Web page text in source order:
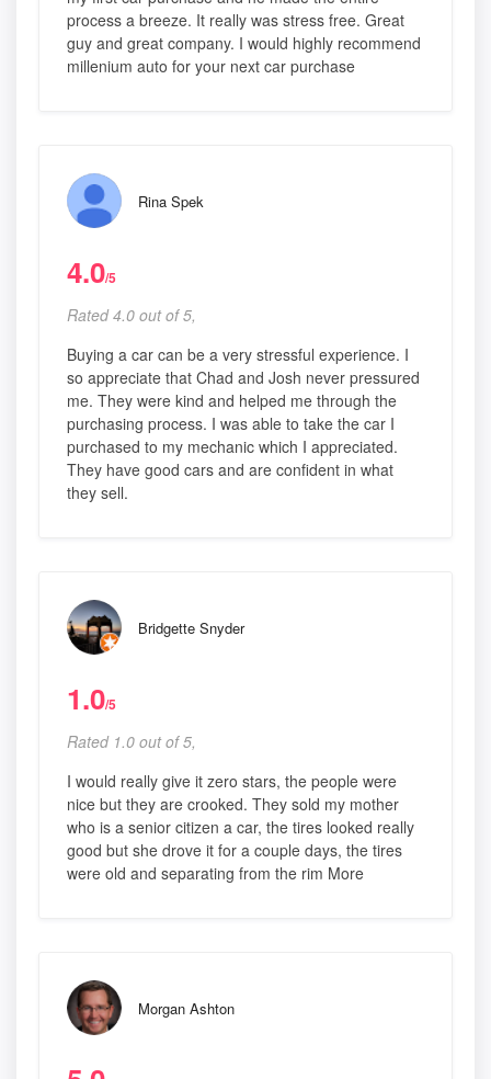
process a breeze. It really was stress free. Great
guy and great company. I would highly recommend
millenium auto for your next car purchase
Rina Spek
4.0/5
Rated 4.0 out of 5,
Buying a car can be a very stressful experience. I
so appreciate that Chad and Josh never pressured
me. They were kind and helped me through the
purchasing process. I was able to take the car I
purchased to my mechanic which I appreciated.
They have good cars and are confident in what
they sell.
Bridgette Snyder
1.0/5
Rated 1.0 out of 5,
I would really give it zero stars, the people were
nice but they are crooked. They sold my mother
who is a senior citizen a car, the tires looked really
good but she drove it for a couple days, the tires
were old and separating from the rim More
Morgan Ashton